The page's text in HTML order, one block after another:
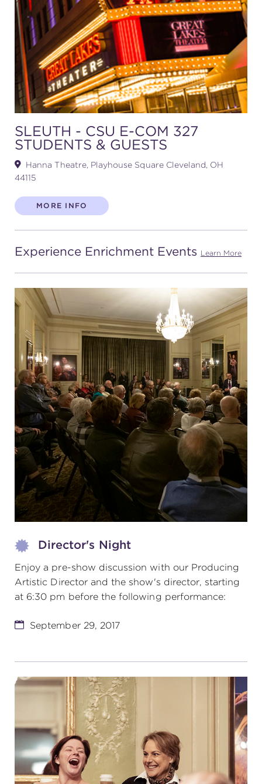
(216) 241-6000
(216) 453-4458
(216) 453-1066
HANNA THEATRE
MIMI OHIO THEATRE
GREAT LAKES THEATRE OFFICES
SLEUTH - CSU E-COM 327
STUDENTS & GUESTS
Hanna Theatre, Playhouse Square Cleveland, OH
44115
MORE INFO
Experience Enrichment Events Learn More
Director's Night
Enjoy a pre-show discussion with our Producing
Artistic Director and the show's director, starting
at 6:30 pm before the following performance:
September 29, 2017